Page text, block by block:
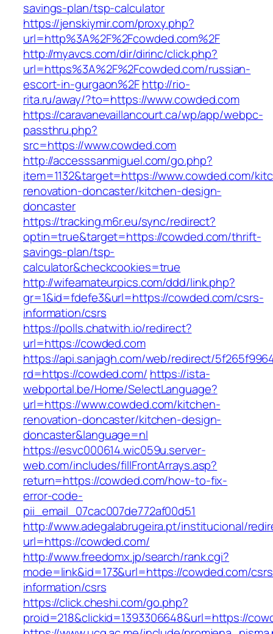
savings-plan/tsp-calculator
https://jenskiymir.com/proxy.php?
url=http%3A%2F%2Fcowded.com%2F
http://myavcs.com/dir/dirinc/click.php?
url=https%3A%2F%2Fcowded.com/russian-
escort-in-gurgaon%2Fhttp://rio-
rita.ru/away/?to=https://www.cowded.com
https://caravanevaillancourt.ca/wp/app/webpc-
passthru.php?
src=https://www.cowded.com
http://accesssanmiguel.com/go.php?
item=1132&target=https://www.cowded.com/
renovation-doncaster/kitchen-design-
doncaster
https://tracking.m6r.eu/sync/redirect?
optin=true&target=https://cowded.com/thrift-
savings-plan/tsp-
calculator&checkcookies=true
http://wifeamateurpics.com/ddd/link.php?
gr=1&id=fdefe3&url=https://cowded.com/csrs-
information/csrs
https://polls.chatwith.io/redirect?
url=https://cowded.com
https://api.sanjagh.com/web/redirect/
rd=https://cowded.com/ https://ista-
webportal.be/Home/SelectLanguage?
url=https://www.cowded.com/kitchen-
renovation-doncaster/kitchen-design-
doncaster&language=nl
https://esvc000614.wic059u.server-
web.com/includes/fillFrontArrays.asp?
return=https://cowded.com/how-to-fix-
error-code-
pii_email_07cac007de772af00d51
http://www.adegalabrugeira.pt/institucional/
url=https://cowded.com/
http://www.freedomx.jp/search/rank.cgi?
mode=link&id=173&url=https://cowded.com/
information/csrs
https://click.cheshi.com/go.php?
proid=218&clickid=1393306648&url=https://